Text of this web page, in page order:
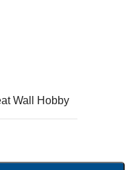
Wall Hobby